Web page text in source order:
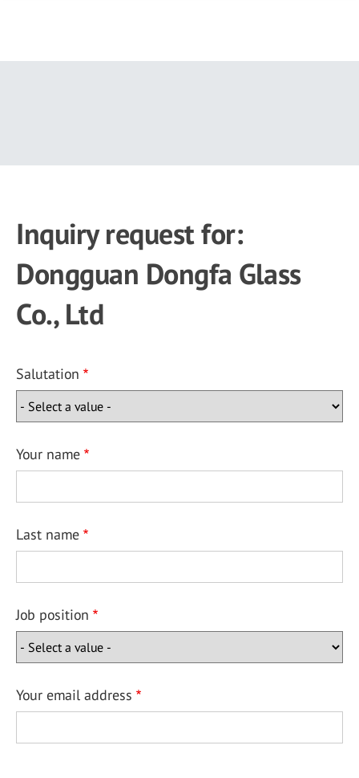
Inquiry request for:
Dongguan Dongfa Glass
Co., Ltd
Salutation
Your name
Last name
Job position
Your email address